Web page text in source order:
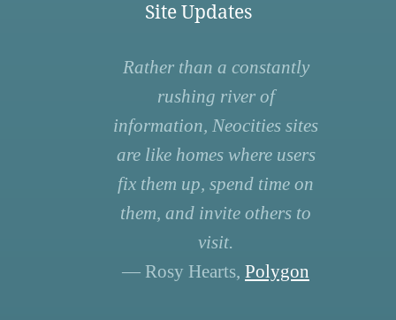
Site Updates
Rather than a constantly
rushing river of
information, Neocities sites
are like homes where users
fix them up, spend time on
them, and invite others to
visit.
— Rosy Hearts, Polygon